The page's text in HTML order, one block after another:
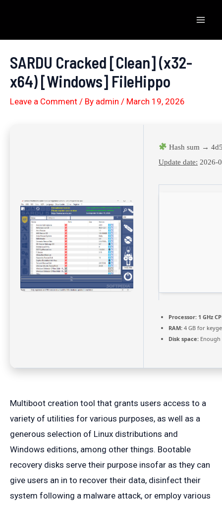
content
SARDU Cracked [Clean] (x32-
x64) [Windows] FileHippo
Leave a Comment / By admin / March 19, 2026
Hash sum →
Update date: 2026-
Processor: 1 GHz
RAM: 4 GB for
Disk space:
Multiboot creation tool that grants users access to a
variety of utilities for various purposes, as well as a
generous selection of Linux distributions and
Windows editions, among other things. Bootable
recovery disks serve their purpose insofar as they can
give users an in to recover their data, disinfect their
system following a malware attack, or employ various